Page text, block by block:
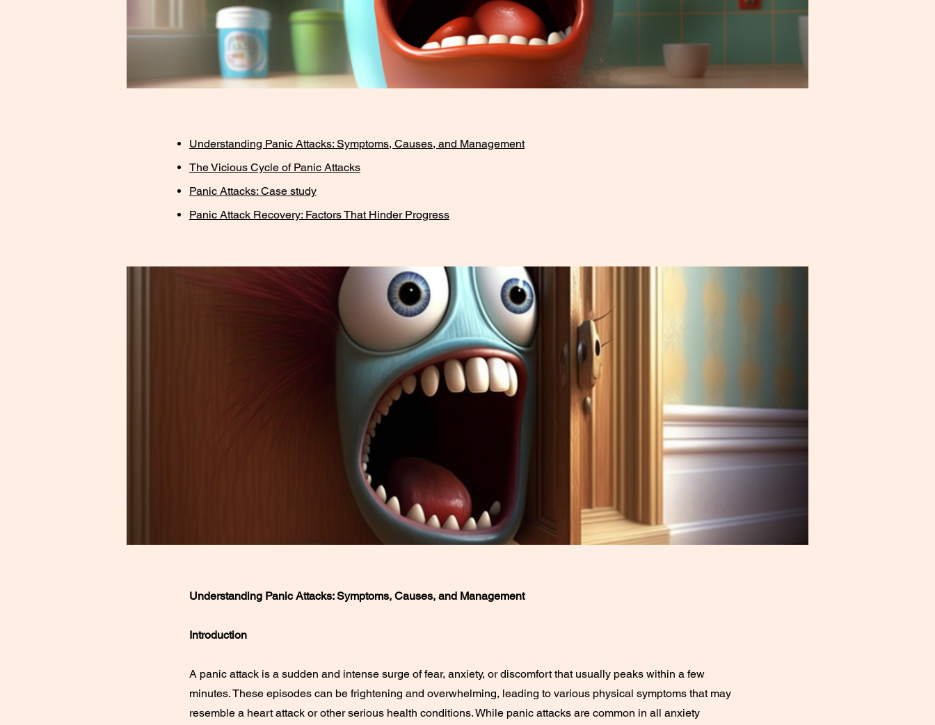
Understanding Panic Attacks: Symptoms, Causes, and Management
The Vicious Cycle of Panic Attacks
Panic Attacks: Case study
Panic Attack Recovery: Factors That Hinder Progress
Understanding Panic Attacks: Symptoms, Causes, and Management
Introduction
A panic attack is a sudden and intense surge of fear, anxiety, or discomfort that usually peaks within a few
minutes. These episodes can be frightening and overwhelming, leading to various physical symptoms that may
resemble a heart attack or other serious health conditions. While panic attacks are common in all anxiety